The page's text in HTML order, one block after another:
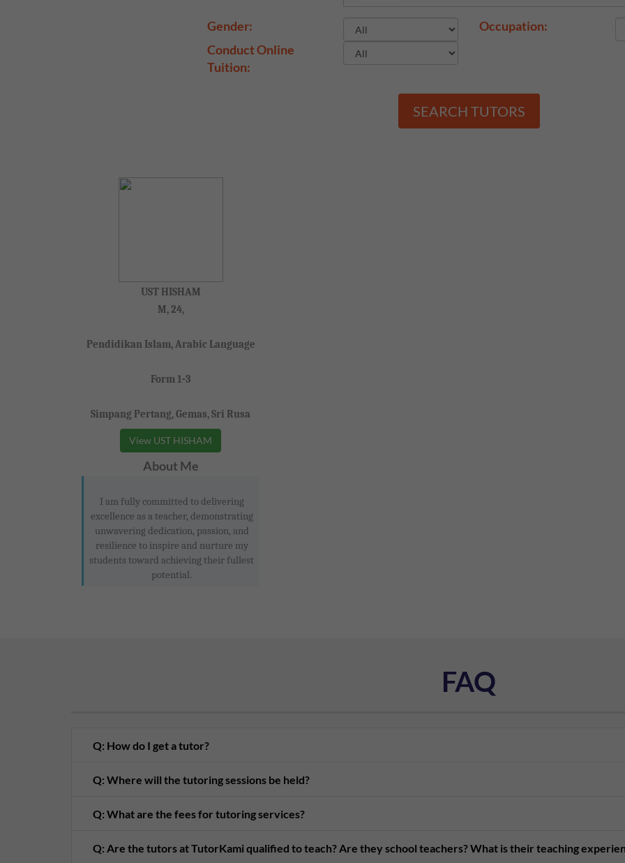
Gender:
Occupation:
Conduct Online
Tuition:
SEARCH TUTORS
UST HISHAM
M, 24,
Pendidikan Islam, Arabic Language
Form 1-3
Simpang Pertang, Gemas, Sri Rusa
View UST HISHAM
About Me
I am fully committed to delivering
excellence as a teacher, demonstrating
unwavering dedication, passion, and
resilience to inspire and nurture my
students toward achieving their fullest
potential.
FAQ
Q: How do I get a tutor?
Q: Where will the tutoring sessions be held?
Q: What are the fees for tutoring services?
Q: Are the tutors at TutorKami qualified to teach? Are they school teachers? What is their teaching